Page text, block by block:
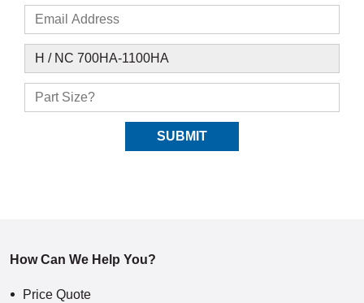
How Can We Help You?
Price Quote